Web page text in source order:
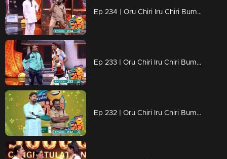
Ep 234 | Oru Chiri Iru Chiri Bumper Chiri 2 | Non-stop laughter with gut-busting jokes
Ep 233 | Oru Chiri Iru Chiri Bumper Chiri 2 | Find the lost key to the beautiful locket
Ep 232 | Oru Chiri Iru Chiri Bumper Chiri 2 | Comedy stars are here to make the audience laugh out loud